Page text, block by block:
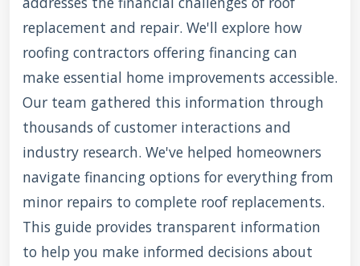
replacement and repair. We'll explore how
roofing contractors offering financing can
make essential home improvements accessible.
Our team gathered this information through
thousands of customer interactions and
industry research. We've helped homeowners
navigate financing options for everything from
minor repairs to complete roof replacements.
This guide provides transparent information
to help you make informed decisions about